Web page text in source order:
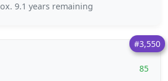
9.1 years remaining
#3,550
85